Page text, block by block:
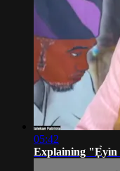
05:42
Explaining "Ẹ̀yìn